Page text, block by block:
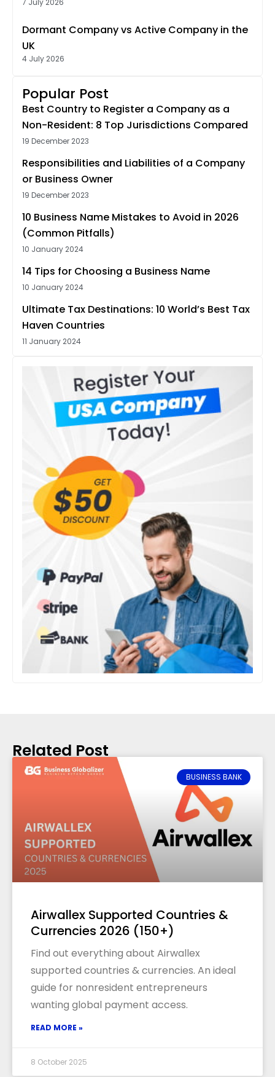
7 July 2026
Dormant Company vs Active Company in the
UK
4 July 2026
Popular Post
Best Country to Register a Company as a
Non-Resident: 8 Top Jurisdictions Compared
19 December 2023
Responsibilities and Liabilities of a Company
or Business Owner
19 December 2023
10 Business Name Mistakes to Avoid in 2026
(Common Pitfalls)
10 January 2024
14 Tips for Choosing a Business Name
10 January 2024
Ultimate Tax Destinations: 10 World’s Best Tax
Haven Countries
11 January 2024
Related Post
BUSINESS BANK
Airwallex Supported Countries &
Currencies 2026 (150+)
Find out everything about Airwallex
supported countries & currencies. An ideal
guide for nonresident entrepreneurs
wanting global payment access.
READ MORE »
8 October 2025